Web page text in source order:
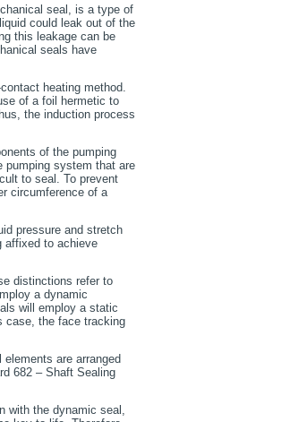
seal, is a type of
could leak out of the
this leakage can be
seals have
heating method.
of a foil hermetic to
the induction process
of the pumping
pumping system that are
to seal. To prevent
circumference of a
pressure and stretch
affixed to achieve
distinctions refer to
a dynamic
will employ a static
case, the face tracking
are arranged
682 – Shaft Sealing
with the dynamic seal,